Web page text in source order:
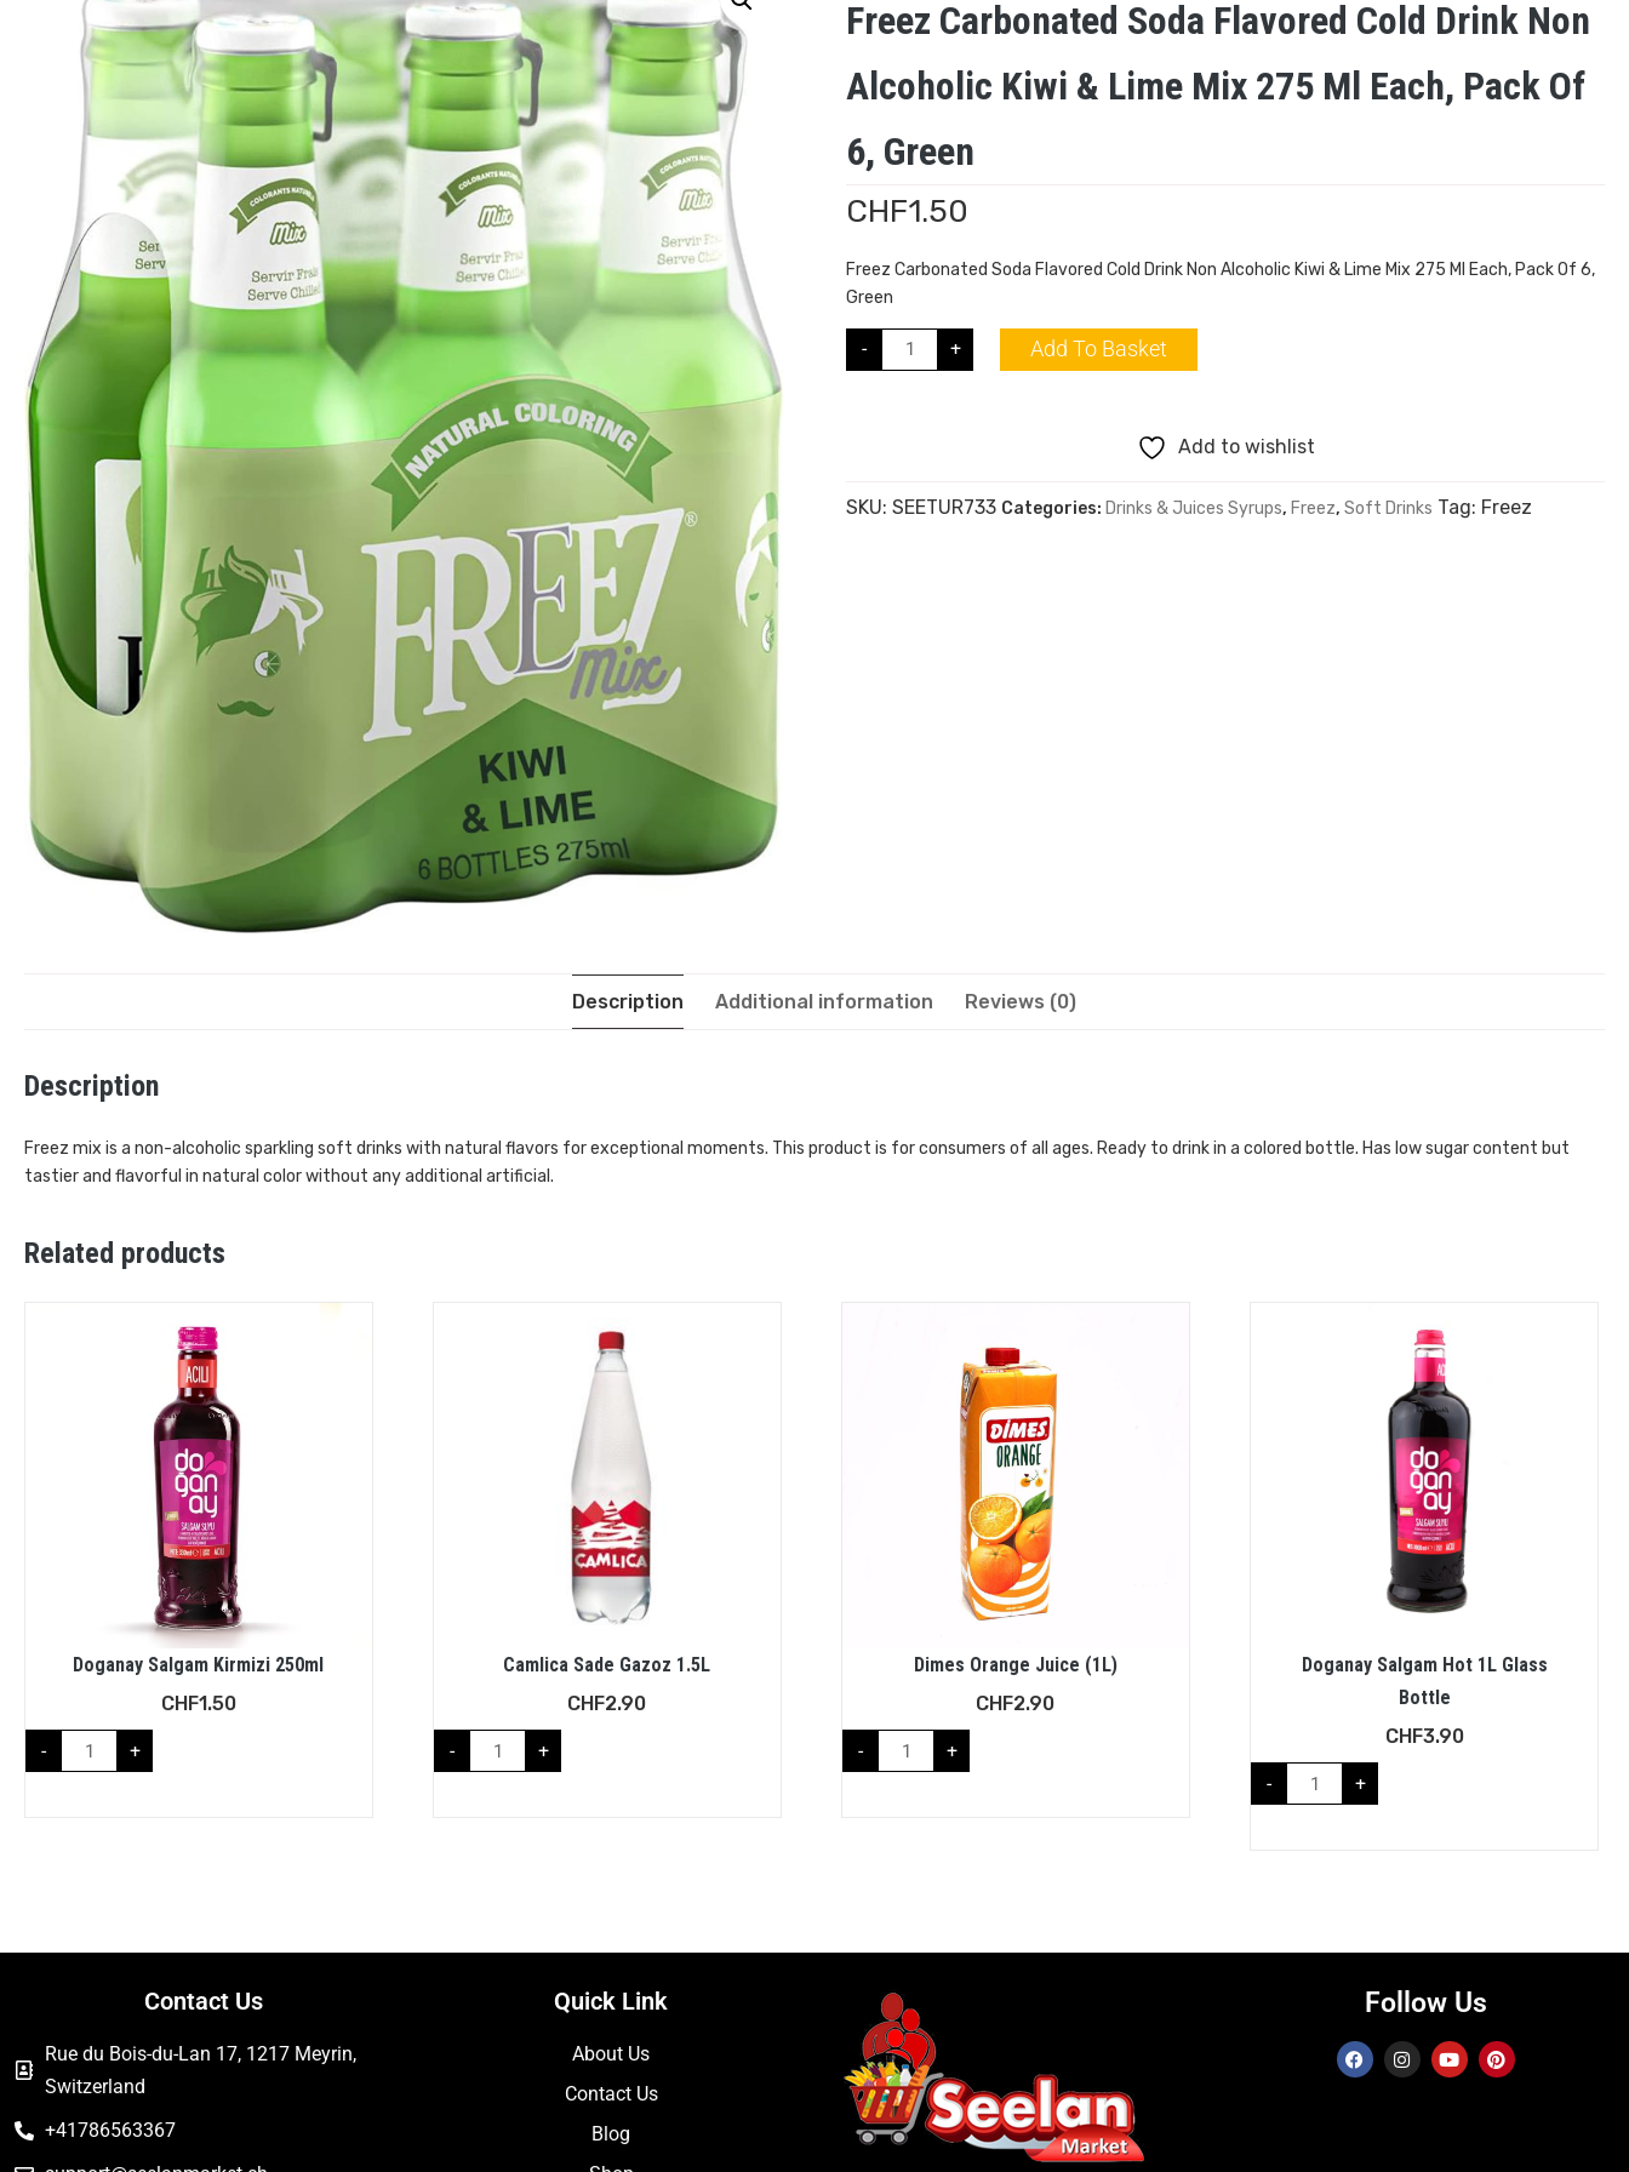
Freez Carbonated Soda Flavored Cold Drink Non
Alcoholic Kiwi & Lime Mix 275 Ml Each, Pack Of
6, Green
CHF1.50
Freez Carbonated Soda Flavored Cold Drink Non Alcoholic Kiwi & Lime Mix 275 Ml Each, Pack Of 6,
Green
- + Add To Basket
Add to wishlist
SKU:SEETUR733 Categories: Drinks & Juices Syrups, Freez,Soft Drinks Tag: Freez
Description Additional information Reviews (0)
Description
Freez mix is a non-alcoholic sparkling soft drinks with natural flavors for exceptional moments. This product is for consumers of all ages. Ready to drink in a colored bottle. Has low sugar content but
tastier and flavorful in natural color without any additional artificial.
Related products
Doganay Salgam Kirmizi 250ml
CHF1.50
- +
Camlica Sade Gazoz 1.5L
CHF2.90
- +
Dimes Orange Juice (1L)
CHF2.90
- +
Doganay Salgam Hot 1L Glass
Bottle
CHF3.90
- +
Contact Us
Rue du Bois-du-Lan 17, 1217 Meyrin,
Switzerland
+41786563367
Quick Link
About Us
Contact Us
Blog
Follow Us